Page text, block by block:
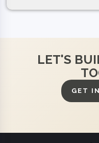
LET'S
GET